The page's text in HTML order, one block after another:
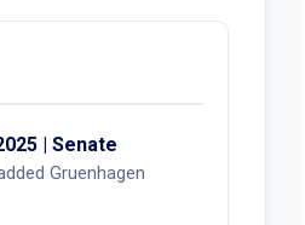
| Senate
Gruenhagen